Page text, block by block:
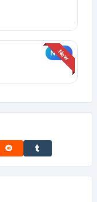
LinkedIn
Share on RedditShare on Tumblr